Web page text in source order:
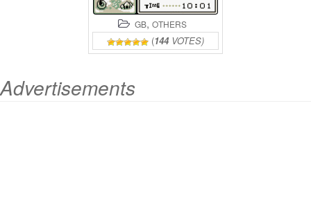
GB, OTHERS
(144 VOTES)
Advertisements